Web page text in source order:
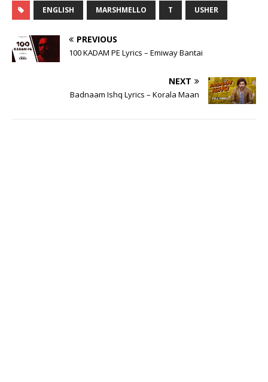
ENGLISH MARSHMELLO T USHER
PREVIOUS
100 KADAM PE Lyrics – Emiway Bantai
NEXT
Badnaam Ishq Lyrics – Korala Maan